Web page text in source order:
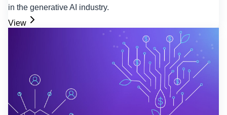
in the generative AI industry.
View